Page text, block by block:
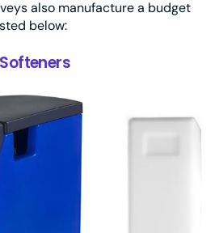
also manufacture a budget
below: